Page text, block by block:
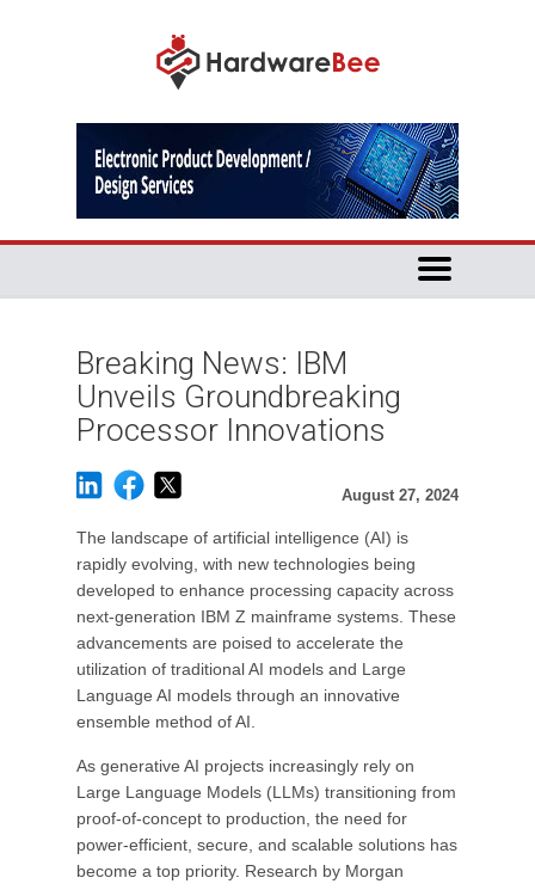
Breaking News: IBM
Unveils Groundbreaking
Processor Innovations
August 27, 2024
The landscape of artificial intelligence (AI) is
rapidly evolving, with new technologies being
developed to enhance processing capacity across
next-generation IBM Z mainframe systems. These
advancements are poised to accelerate the
utilization of traditional AI models and Large
Language AI models through an innovative
ensemble method of AI.
As generative AI projects increasingly rely on
Large Language Models (LLMs) transitioning from
proof-of-concept to production, the need for
power-efficient, secure, and scalable solutions has
become a top priority. Research by Morgan